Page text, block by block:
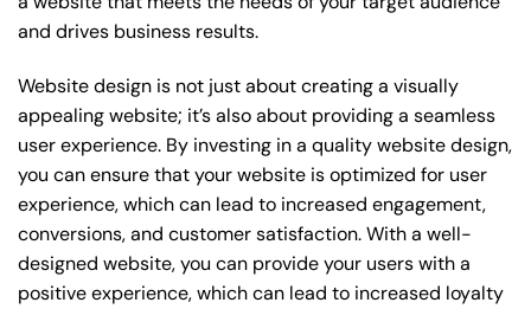
and drives business results.
Website design is not just about creating a visually
appealing website; it’s also about providing a seamless
user experience. By investing in a quality website design,
you can ensure that your website is optimized for user
experience, which can lead to increased engagement,
conversions, and customer satisfaction. With a well-
designed website, you can provide your users with a
positive experience, which can lead to increased loyalty